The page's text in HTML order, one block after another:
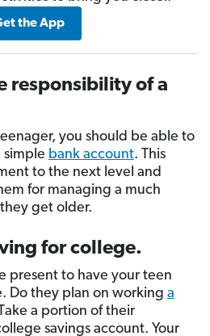
the App
responsibility of a
you should be able to
simple bank account. This
to the next level and
for managing a much
get older.
for college.
present to have your teen
Do they plan on working a
a portion of their
savings account. Your